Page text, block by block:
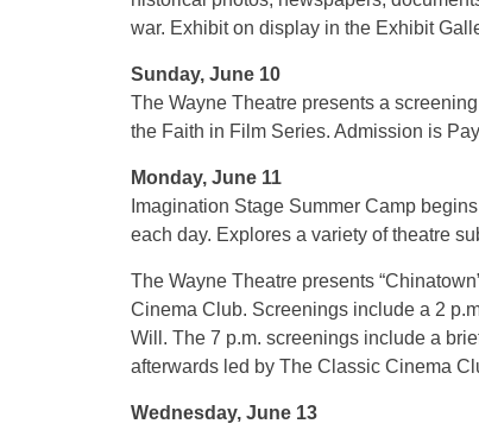
war. Exhibit on display in the Exhibit
Sunday, June 10
The Wayne Theatre presents a
the Faith in Film Series. Admission is
Monday, June 11
Imagination Stage Summer Camp
each day. Explores a variety of theatre
The Wayne Theatre presents
Cinema Club. Screenings include a 2
Will. The 7 p.m. screenings include a
afterwards led by The Classic Cinema
Wednesday, June 13